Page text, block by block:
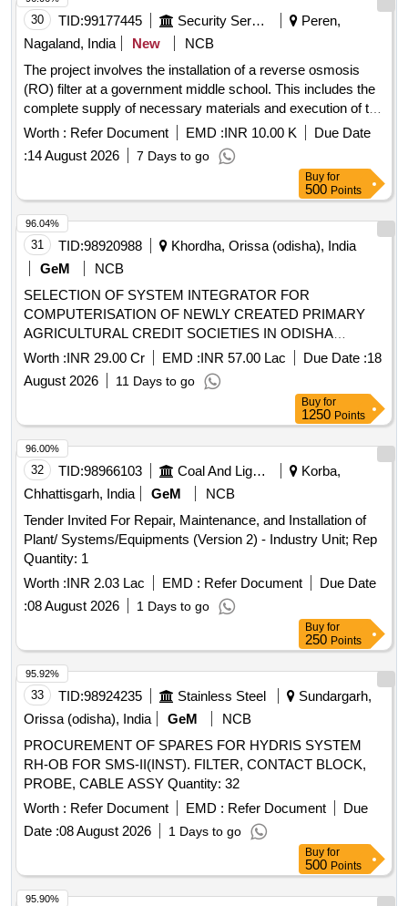
30 TID:99177445 Security Services
Peren,
Nagaland, India
New
NCB
The project involves the installation of a reverse osmosis
(RO) filter at a government middle school. This includes the
complete supply of necessary materials and execution of the
installation work at the designated site. RO filter
Worth : Refer Document EMD :INR 10.00 K
Due Date
:14 August 2026 7 Days to go
Buy for
500 Points
31 TID:98920988
Khordha, Orissa (odisha), India
GeM
NCB
SELECTION OF SYSTEM INTEGRATOR FOR
COMPUTERISATION OF NEWLY CREATED PRIMARY
AGRICULTURAL CREDIT SOCIETIES IN ODISHA
Quantity: 1
Worth :INR 29.00 Cr EMD :INR 57.00 Lac Due Date :18
August 2026
11 Days to go
96.04%
Buy for
1250 Points
32 TID:98966103 Coal And Lignite
Korba,
Chhattisgarh, India
GeM
NCB
Tender Invited For Repair, Maintenance, and Installation of
Plant/ Systems/Equipments (Version 2) - Industry Unit; Rep
Quantity: 1
Worth :INR 2.03 Lac EMD : Refer Document
Due Date
:08 August 2026 1 Days to go
96.00%
Buy for
250 Points
33 TID:98924235 Stainless Steel
Sundargarh,
Orissa (odisha), India
GeM
NCB
PROCUREMENT OF SPARES FOR HYDRIS SYSTEM
RH-OB FOR SMS-II(INST). FILTER, CONTACT BLOCK,
PROBE, CABLE ASSY Quantity: 32
Worth : Refer Document EMD : Refer Document
Due
Date :08 August 2026 1 Days to go
95.92%
Buy for
500 Points
95.90%